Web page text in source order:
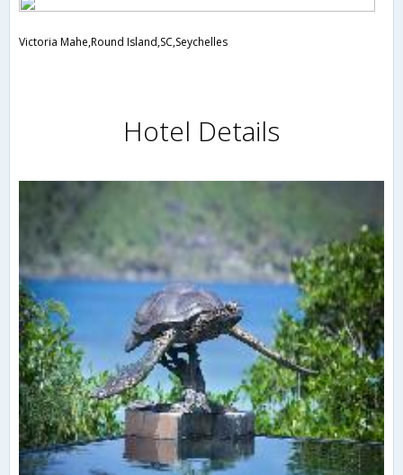
Victoria Mahe,Round Island,SC,Seychelles
Hotel Details